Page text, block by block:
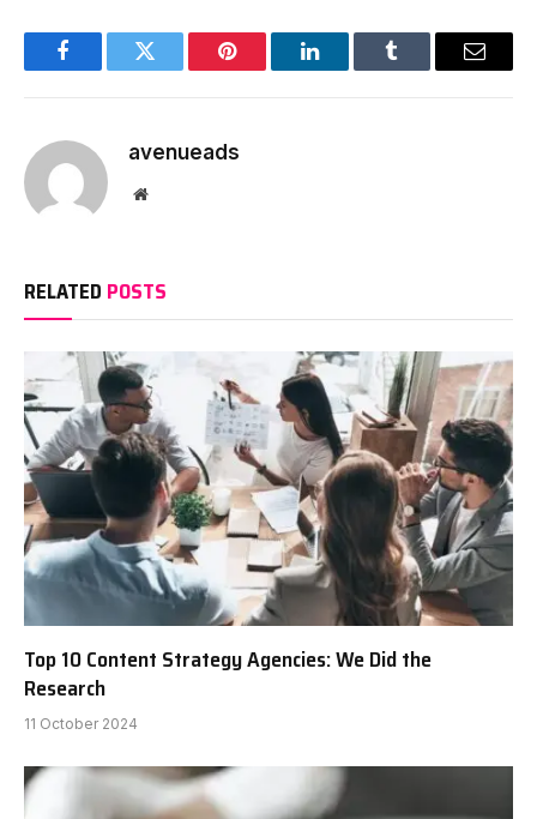
FacebookTwitter Pinterest LinkedInTumblr Email
avenueads
Website
RELATED POSTS
Top 10 Content Strategy Agencies: We Did the
Research
11 October 2024